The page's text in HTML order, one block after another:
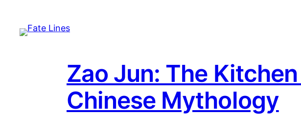
content
Zao Jun: The
Chinese Mythology